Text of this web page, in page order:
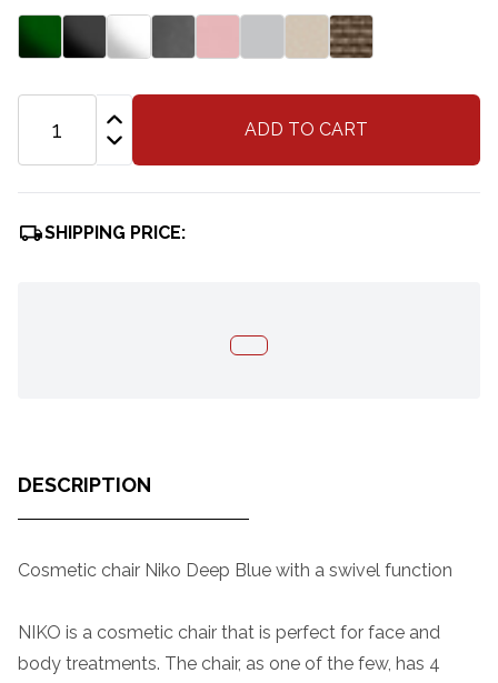
ADD TO CART
SHIPPING PRICE:
DESCRIPTION
Cosmetic chair Niko Deep Blue with a swivel function
NIKO is a cosmetic chair that is perfect for face and
body treatments. The chair, as one of the few, has 4